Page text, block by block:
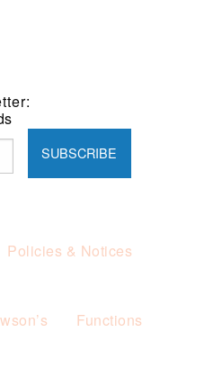
Policies & Notices
Functions